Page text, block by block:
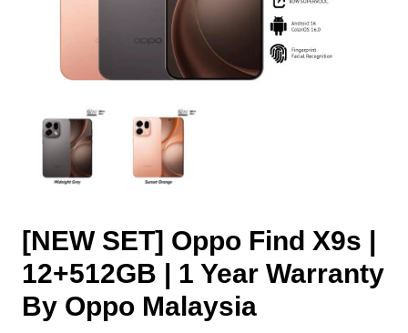
[NEW SET] Oppo Find X9s |
12+512GB | 1 Year Warranty
By Oppo Malaysia